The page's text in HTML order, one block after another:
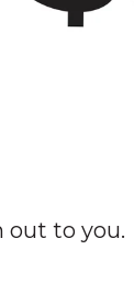
out to you.